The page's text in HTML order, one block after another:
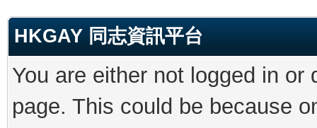
HKGAY 同志資訊平台
You are either not logged in
page. This could be because